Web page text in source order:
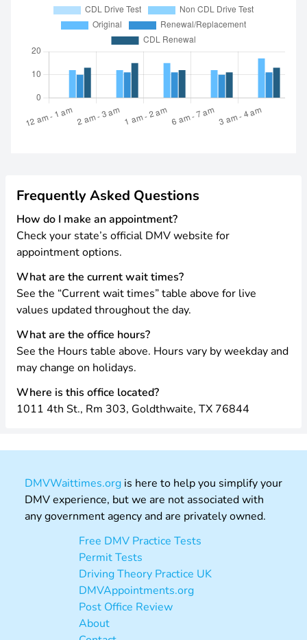
Frequently Asked Questions
How do I make an appointment?
Check your state’s official DMV website for
appointment options.
What are the current wait times?
See the “Current wait times” table above for live
values updated throughout the day.
What are the office hours?
See the Hours table above. Hours vary by weekday and
may change on holidays.
Where is this office located?
1011 4th St., Rm 303, Goldthwaite, TX 76844
DMVWaittimes.org is here to help you simplify your
DMV experience, but we are not associated with
any government agency and are privately owned.
Free DMV Practice Tests
Permit Tests
Driving Theory Practice UK
DMVAppointments.org
Post Office Review
About